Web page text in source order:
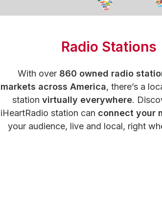
Radio Stations
With over 860 owned radio
markets across America, there’s a
station virtually everywhere.
iHeartRadio station can connect your
your audience, live and local, right